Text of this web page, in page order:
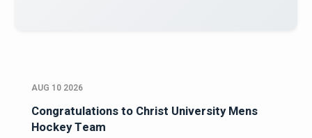
AUG 10 2026
Congratulations to Christ University Mens
Hockey Team